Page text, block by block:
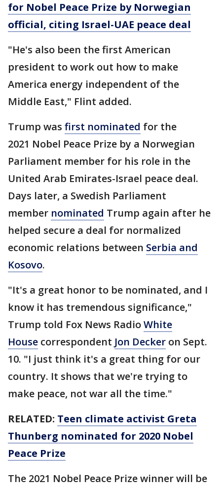
for Nobel Peace Prize by Norwegian
official, citing Israel-UAE peace deal
"He's also been the first American
president to work out how to make
America energy independent of the
Middle East," Flint added.
Trump was first nominated for the
2021 Nobel Peace Prize by a Norwegian
Parliament member for his role in the
United Arab Emirates-Israel peace deal.
Days later, a Swedish Parliament
member nominated Trump again after he
helped secure a deal for normalized
economic relations between Serbia and
Kosovo.
"It's a great honor to be nominated, and I
know it has tremendous significance,"
Trump told Fox News RadioWhite
House correspondent Jon Decker on Sept.
10. "I just think it's a great thing for our
country. It shows that we're trying to
make peace, not war all the time."
RELATED: Teen climate activist Greta
Thunberg nominated for 2020 Nobel
Peace Prize
The 2021 Nobel Peace Prize winner will be